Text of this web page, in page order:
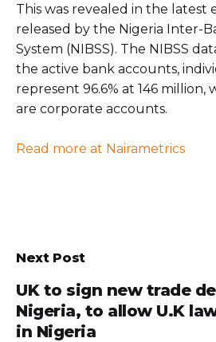
This was revealed in the latest
released by the Nigeria Inter-
System (NIBSS). The NIBSS
the active bank accounts,
represent 96.6% at 146 million,
are corporate accounts.
Read more at Nairametrics
Next Post
UK to sign new trade
Nigeria, to allow U.K
in Nigeria